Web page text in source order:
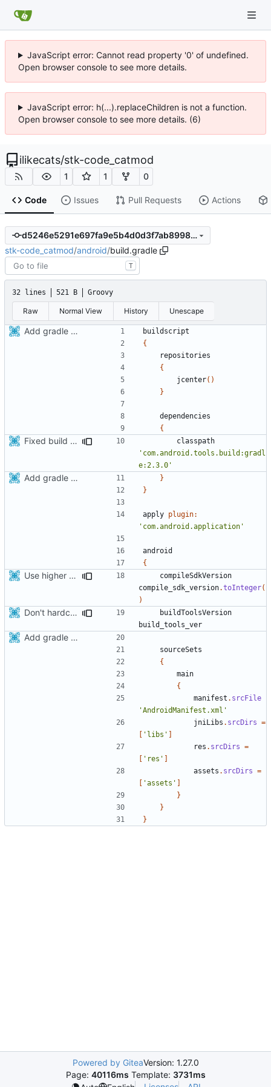
JavaScript error: Cannot read property '0' of undefined.
Open browser console to see more details.
JavaScript error: h(...).replaceChildren is not a function.
Open browser console to see more details. (6)
ilikecats/stk-code_catmod
1 1 0
Code Issues Pull Requests Actions
d5246e5291e697fa9e5b4d0d3f7ab8998442a9f9
stk-code_catmod/android/build.gradle
T
32 lines 521 B Groovy
Raw Normal View History Unescape
Add gradle support to android build script
buildscript
{
repositories
{
jcenter()
}
dependencies
{
Fixed build with gradle 4.4
classpath
'com.android.tools.build:gradl
e:2.3.0'
Add gradle support to android build script
}
}
apply plugin:
'com.android.application'
android
{
Use higher target sdk version for android.
compileSdkVersion
compile_sdk_version.toInteger(
)
Don't hardcode build-tools version
buildToolsVersion
build_tools_ver
Add gradle support to android build script
sourceSets
{
main
{
manifest . srcFile
'AndroidManifest.xml'
jniLibs . srcDirs =
[ 'libs' ]
res . srcDirs =
[ 'res' ]
assets . srcDirs =
[ 'assets' ]
}
}
}
Powered by GiteaVersion: 1.27.0
Page: 40116ms Template: 3731ms